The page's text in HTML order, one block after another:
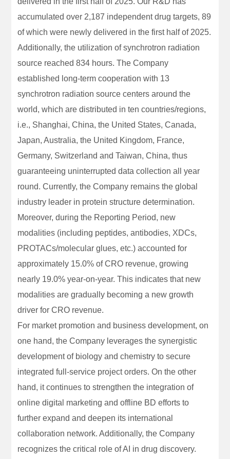
accumulated over 2,187 independent drug targets, 89
of which were newly delivered in the first half of 2025.
Additionally, the utilization of synchrotron radiation
source reached 834 hours. The Company
established long-term cooperation with 13
synchrotron radiation source centers around the
world, which are distributed in ten countries/regions,
i.e., Shanghai, China, the United States, Canada,
Japan, Australia, the United Kingdom, France,
Germany, Switzerland and Taiwan, China, thus
guaranteeing uninterrupted data collection all year
round. Currently, the Company remains the global
industry leader in protein structure determination.
Moreover, during the Reporting Period, new
modalities (including peptides, antibodies, XDCs,
PROTACs/molecular glues, etc.) accounted for
approximately 15.0% of CRO revenue, growing
nearly 19.0% year-on-year. This indicates that new
modalities are gradually becoming a new growth
driver for CRO revenue.
For market promotion and business development, on
one hand, the Company leverages the synergistic
development of biology and chemistry to secure
integrated full-service project orders. On the other
hand, it continues to strengthen the integration of
online digital marketing and offline BD efforts to
further expand and deepen its international
collaboration network. Additionally, the Company
recognizes the critical role of AI in drug discovery.